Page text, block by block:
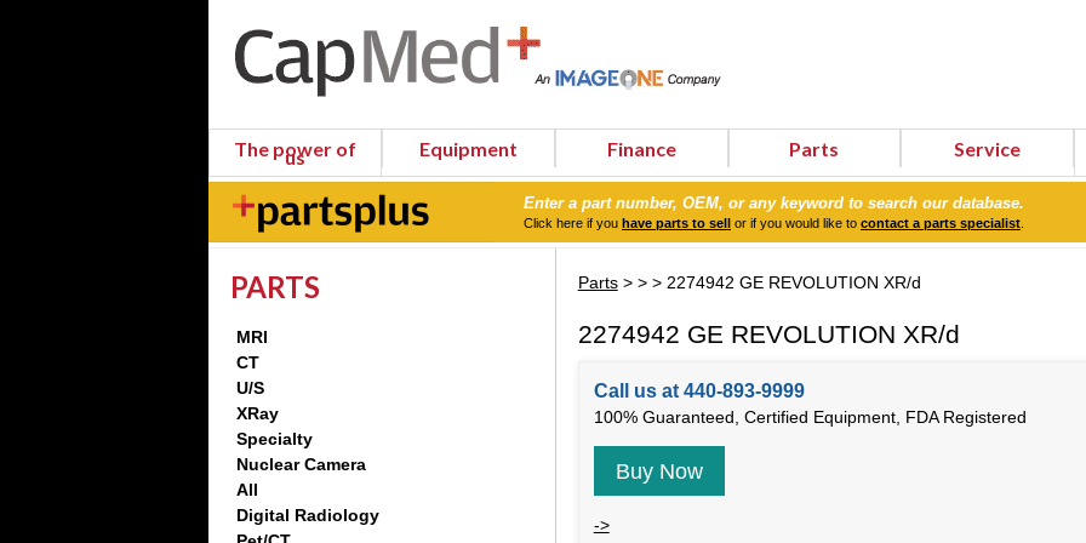
The power of
us Equipment Finance Parts Service
Enter a part number, OEM, or any keyword to search our database.
Click here if you have parts to sell or if you would like to contact a parts specialist
PARTS
MRI
CT
U/S
XRay
Specialty
Nuclear Camera
All
Digital Radiology
Parts> > > 2274942 GE REVOLUTION XR/d
2274942 GE REVOLUTION XR/d
Call us at 440-893-9999
100% Guaranteed, Certified Equipment, FDA Registered
Buy Now
->